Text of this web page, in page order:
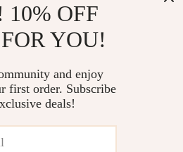
10% OFF
YOU!
and enjoy
first order. Subscribe
deals!